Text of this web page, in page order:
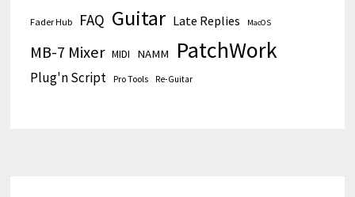
Fader Hub FAQ Guitar Late Replies MacOS
MB-7 Mixer MIDI NAMM PatchWork
Plug'n Script Pro Tools Re-Guitar